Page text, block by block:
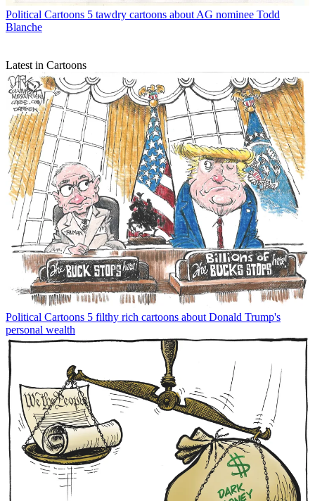
Political Cartoons 5 tawdry cartoons about AG nominee Todd
Blanche
Latest in Cartoons
Political Cartoons 5 filthy rich cartoons about Donald Trump's
personal wealth